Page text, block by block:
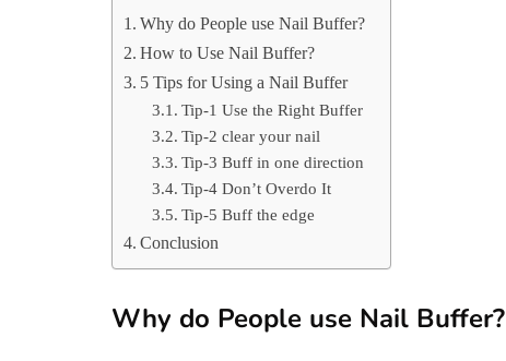
Why do People use Nail Buffer?
How to Use Nail Buffer?
5 Tips for Using a Nail Buffer
Tip-1 Use the Right Buffer
Tip-2 clear your nail
Tip-3 Buff in one direction
Tip-4 Don’t Overdo It
Tip-5 Buff the edge
Conclusion
Why do People use Nail Buffer?